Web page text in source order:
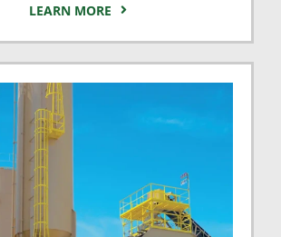
LEARN MORE